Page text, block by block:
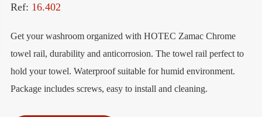
Ref: 16.402
Get your washroom organized with HOTEC Zamac Chrome
towel rail, durability and anticorrosion. The towel rail perfect to
hold your towel. Waterproof suitable for humid environment.
Package includes screws, easy to install and cleaning.